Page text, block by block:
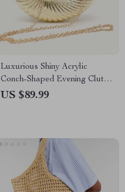
Luxurious Shiny Acrylic
Conch-Shaped Evening Clutch
with Chain Strap
US $89.99